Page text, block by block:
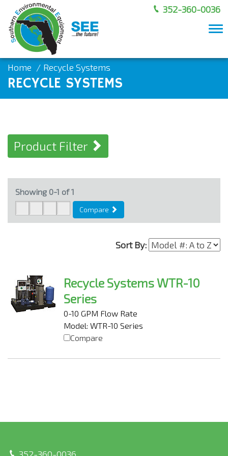
352-360-0036
Home Recycle Systems
RECYCLE SYSTEMS
Product Filter
Showing 0-1 of1
Compare
Sort By:
Recycle Systems WTR-10
Series
0-10 GPM Flow Rate
Model: WTR-10 Series
Compare